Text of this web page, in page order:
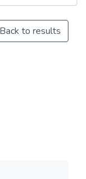
Back to results